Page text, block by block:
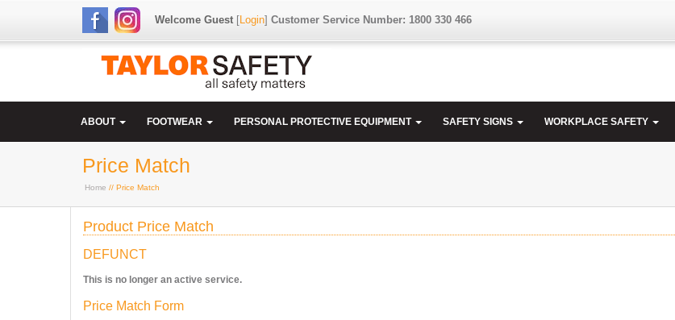
Welcome Guest[Login] Customer Service Number: 1800 330 466
ABOUT FOOTWEAR PERSONAL PROTECTIVE EQUIPMENT SAFETY SIGNS WORKPLACE SAFETY
Price Match
Home // Price Match
Product Price Match
DEFUNCT
This is no longer an active service.
Price Match Form